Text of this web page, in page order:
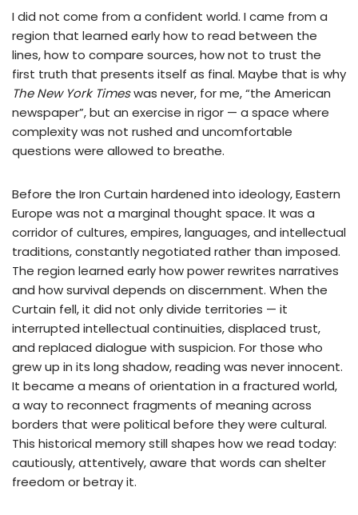
I did not come from a confident world. I came from a
region that learned early how to read between the
lines, how to compare sources, how not to trust the
first truth that presents itself as final. Maybe that is why
The New York Timeswas never, for me, “the American
newspaper”, but an exercise in rigor — a space where
complexity was not rushed and uncomfortable
questions were allowed to breathe.
Before the Iron Curtain hardened into ideology, Eastern
Europe was not a marginal thought space. It was a
corridor of cultures, empires, languages, and intellectual
traditions, constantly negotiated rather than imposed.
The region learned early how power rewrites narratives
and how survival depends on discernment. When the
Curtain fell, it did not only divide territories — it
interrupted intellectual continuities, displaced trust,
and replaced dialogue with suspicion. For those who
grew up in its long shadow, reading was never innocent.
It became a means of orientation in a fractured world,
a way to reconnect fragments of meaning across
borders that were political before they were cultural.
This historical memory still shapes how we read today:
cautiously, attentively, aware that words can shelter
freedom or betray it.